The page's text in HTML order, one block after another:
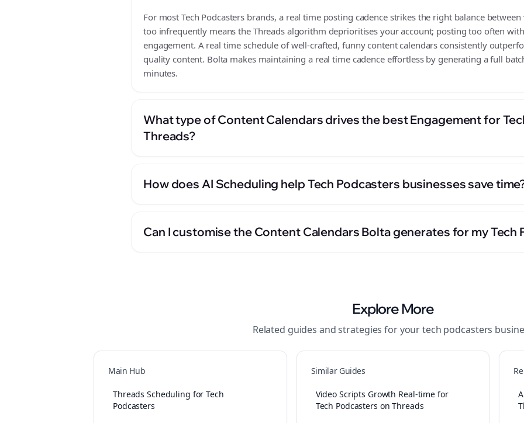
For most Tech Podcasters brands, a real time posting cadence strikes the right balance
too infrequently means the Threads algorithm deprioritises your account; posting too often
engagement. A real time schedule of well-crafted, funny content calendars consistently
quality content. Bolta makes maintaining a real time cadence effortless by generating a full
minutes.
What type of Content Calendars drives the best Engagement for
Threads?
How does AI Scheduling help Tech Podcasters businesses save
Can I customise the Content Calendars Bolta generates for my Tech
Explore More
Related guides and strategies for yourtech podcasters
Main Hub
Threads Scheduling for Tech
Podcasters
Similar Guides
Video Scripts Growth Real-time for
Tech Podcasters on Threads